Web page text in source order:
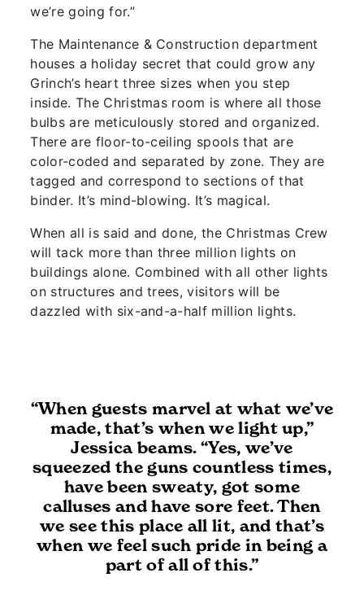
we’re going for.”
The Maintenance & Construction department
houses a holiday secret that could grow any
Grinch’s heart three sizes when you step
inside. The Christmas room is where all those
bulbs are meticulously stored and organized.
There are floor-to-ceiling spools that are
color-coded and separated by zone. They are
tagged and correspond to sections of that
binder. It’s mind-blowing. It’s magical.
When all is said and done, the Christmas Crew
will tack more than three million lights on
buildings alone. Combined with all other lights
on structures and trees, visitors will be
dazzled with six-and-a-half million lights.
“When guests marvel at what we’ve
made, that’s when we light up,”
Jessica beams. “Yes, we’ve
squeezed the guns countless times,
have been sweaty, got some
calluses and have sore feet. Then
we see this place all lit, and that’s
when we feel such pride in being a
part of all of this.”